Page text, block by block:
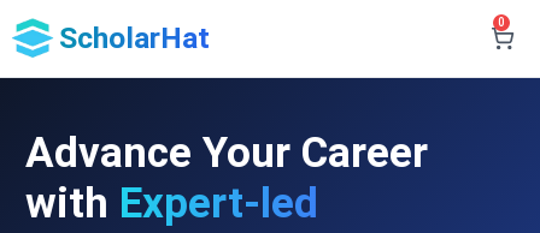
ScholarHat 0
Advance Your Career
with Expert-led